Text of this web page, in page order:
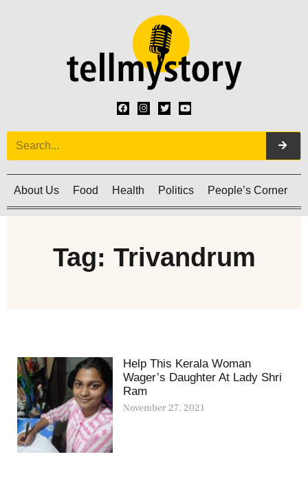
About Us Food Health Politics People’s Corner
Tag: Trivandrum
Help This Kerala Woman
Wager’s Daughter At Lady Shri
Ram
November 27, 2021